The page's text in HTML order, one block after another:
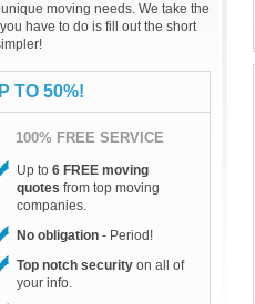
moving needs. We take the
have to do is fill out the short
TO 50%!
100% FREE SERVICE
Up to 6 FREE moving
quotes from top moving
companies.
No obligation - Period!
Top notch security on all of
your info.